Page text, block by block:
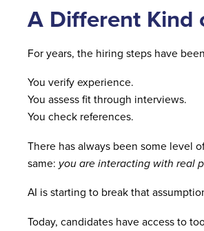
A Different Kind
For years, the hiring steps have
You verify experience.
You assess fit through interviews.
You check references.
There has always been some level
same: you are interacting with real
AI is starting to break that
Today, candidates have access to